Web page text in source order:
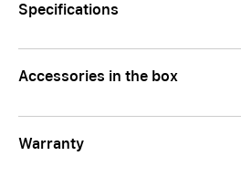
Specifications
Accessories in the box
Warranty